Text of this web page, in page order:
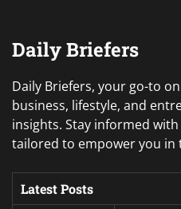
Daily Briefers
Daily Briefers, your go-to
business, lifestyle, and
insights. Stay informed
tailored to empower you in
Latest Posts